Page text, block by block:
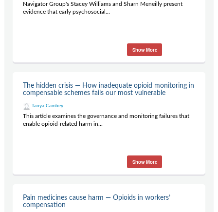
Navigator Group's Stacey Williams and Sharn Meneilly present
evidence that early psychosocial...
Show More
The hidden crisis — How inadequate opioid monitoring in
compensable schemes fails our most vulnerable
Tanya Cambey
This article examines the governance and monitoring failures that
enable opioid-related harm in...
Show More
Pain medicines cause harm — Opioids in workers’
compensation